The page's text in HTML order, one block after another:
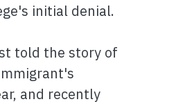
initial denial.
told the story of
and recently